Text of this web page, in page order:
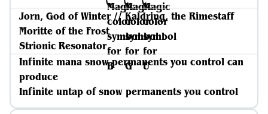
Jorn, God of Winter // Kaldring, the Rimestaff
Moritte of the Frost
Strionic Resonator
Infinite mana snow permanents you control can
produce
Infinite untap of snow permanents you control